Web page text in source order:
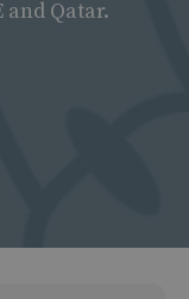
Qatar.